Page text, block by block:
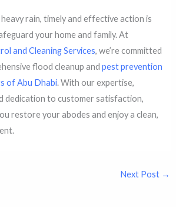
rain, timely and effective action is
your home and family. At
and Cleaning Services, we’re committed
flood cleanup andpest prevention
of Abu Dhabi. With our expertise,
dedication to customer satisfaction,
restore your abodes and enjoy a clean,
Next Post →